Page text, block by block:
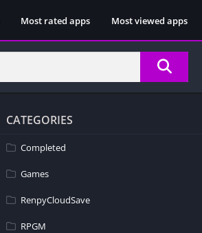
Most rated apps Most viewed apps
CATEGORIES
Completed
Games
RenpyCloudSave
RPGM